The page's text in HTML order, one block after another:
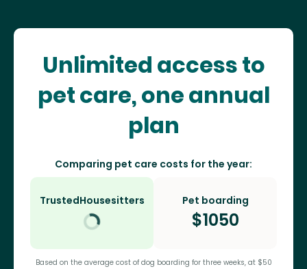
Unlimited access to
pet care, one annual
plan
Comparing pet care costs for the year:
TrustedHousesitters Pet boarding
$1050
Based on the average cost of dog boarding for three weeks, at $50